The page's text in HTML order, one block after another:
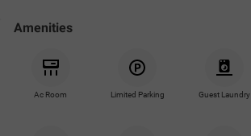
Amenities
Ac Room Limited Parking Guest Laundry